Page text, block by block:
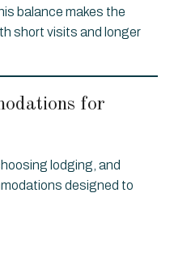
balance makes the
short visits and longer
for
lodging, and
designed to